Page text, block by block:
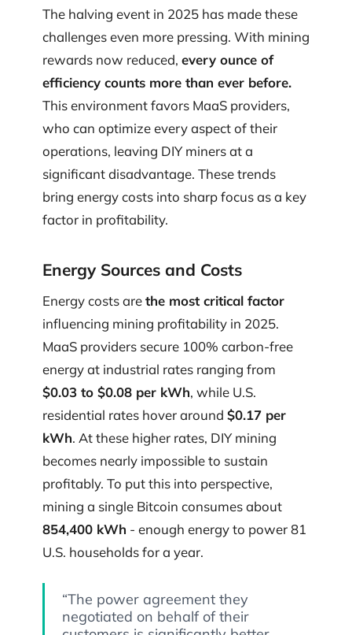
The halving event in 2025 has made these
challenges even more pressing. With mining
rewards now reduced, every ounce of
efficiency counts more than ever before.
This environment favors MaaS providers,
who can optimize every aspect of their
operations, leaving DIY miners at a
significant disadvantage. These trends
bring energy costs into sharp focus as a key
factor in profitability.
Energy Sources and Costs
Energy costs arethe most critical factor
influencing mining profitability in 2025.
MaaS providers secure 100% carbon-free
energy at industrial rates ranging from
$0.03 to $0.08 per kWh, while U.S.
residential rates hover around $0.17 per
kWh. At these higher rates, DIY mining
becomes nearly impossible to sustain
profitably. To put this into perspective,
mining a single Bitcoin consumes about
854,400 kWh - enough energy to power 81
U.S. households for a year.
“The power agreement they
negotiated on behalf of their